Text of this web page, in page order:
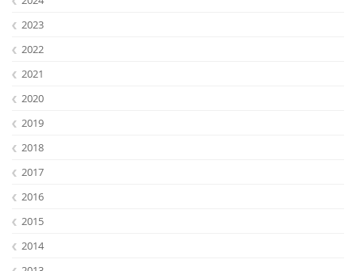
2023
2022
2021
2020
2019
2018
2017
2016
2015
2014